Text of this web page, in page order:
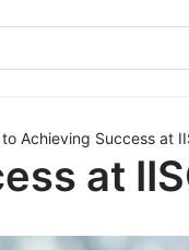
to Achieving Success at
at